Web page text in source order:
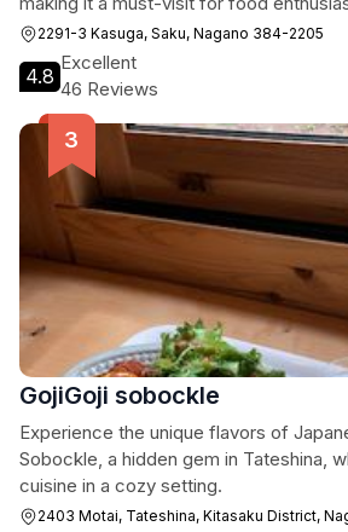
2291-3 Kasuga, Saku, Nagano 384-2205
4.8
Excellent
46 Reviews
GojiGoji sobockle
Experience the unique flavors of
Sobockle, a hidden gem in Tateshina,
cuisine in a cozy setting.
2403 Motai, Tateshina, Kitasaku District,